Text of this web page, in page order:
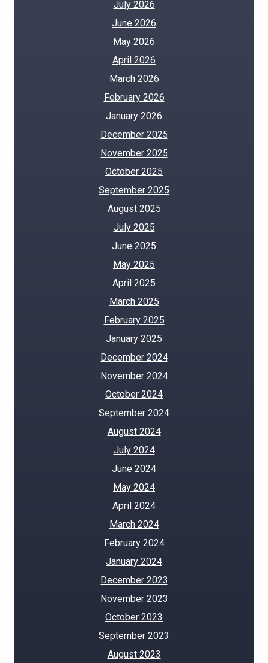
July 2026
June 2026
May 2026
April 2026
March 2026
February 2026
January 2026
December 2025
November 2025
October 2025
September 2025
August 2025
July 2025
June 2025
May 2025
April 2025
March 2025
February 2025
January 2025
December 2024
November 2024
October 2024
September 2024
August 2024
July 2024
June 2024
May 2024
April 2024
March 2024
February 2024
January 2024
December 2023
November 2023
October 2023
September 2023
August 2023